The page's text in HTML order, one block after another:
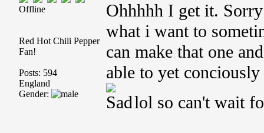
Offline
Red Hot Chili Pepper
Fan!
Posts: 594
England
Gender:
Ohhhhh I get it.
what i want to
can make that one
able to yet
lol so can't wait